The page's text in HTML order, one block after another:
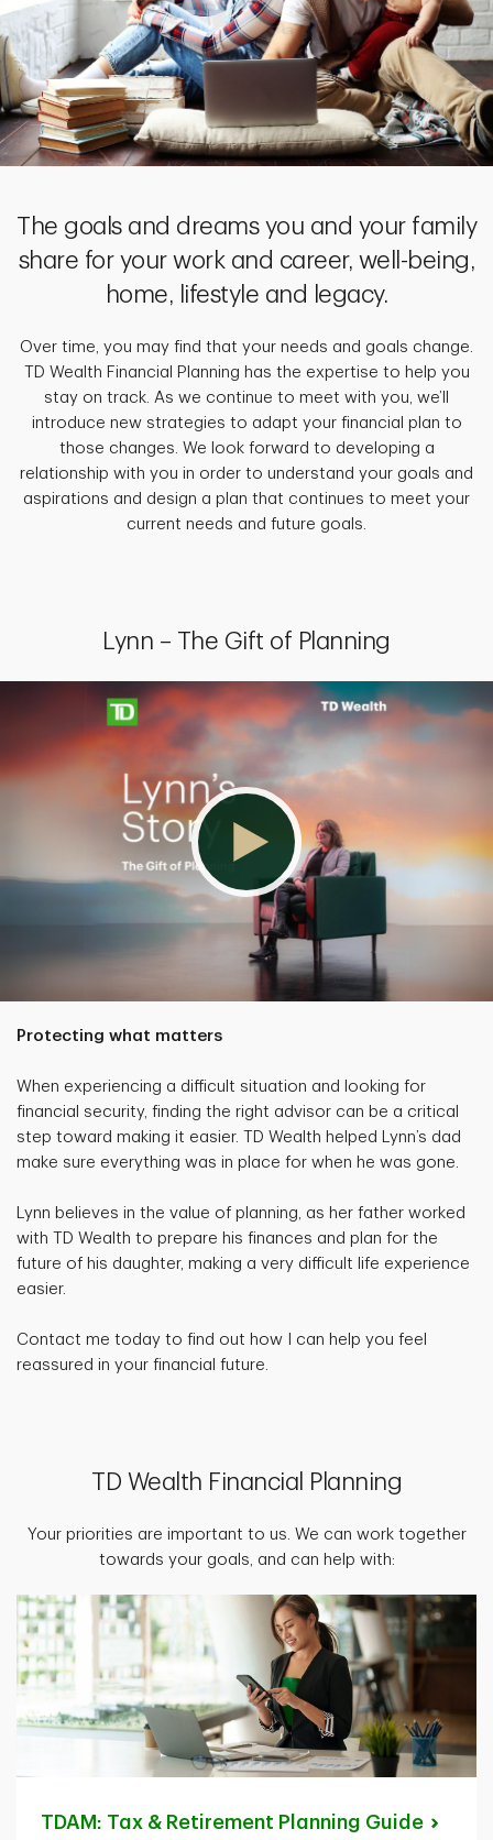
The goals and dreams you and your family
share for your work and career, well-being,
home, lifestyle and legacy.
Over time, you may find that your needs and goals change.
TD Wealth Financial Planning has the expertise to help you
stay on track. As we continue to meet with you, we’ll
introduce new strategies to adapt your financial plan to
those changes. We look forward to developing a
relationship with you in order to understand your goals and
aspirations and design a plan that continues to meet your
current needs and future goals.
Lynn – The Gift of Planning
Protecting what matters
When experiencing a difficult situation and looking for
financial security, finding the right advisor can be a critical
step toward making it easier. TD Wealth helped Lynn’s dad
make sure everything was in place for when he was gone.
Lynn believes in the value of planning, as her father worked
with TD Wealth to prepare his finances and plan for the
future of his daughter, making a very difficult life experience
easier.
Contact me today to find out how I can help you feel
reassured in your financial future.
TD Wealth Financial Planning
Your priorities are important to us. We can work together
towards your goals, and can help with:
TDAM: Tax & Retirement Planning Guide